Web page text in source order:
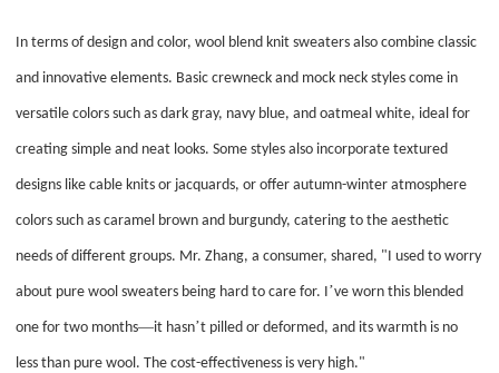
In terms of design and color, wool blend knit sweaters also combine classic
and innovative elements. Basic crewneck and mock neck styles come in
versatile colors such as dark gray, navy blue, and oatmeal white, ideal for
creating simple and neat looks. Some styles also incorporate textured
designs like cable knits or jacquards, or offer autumn-winter atmosphere
colors such as caramel brown and burgundy, catering to the aesthetic
needs of different groups. Mr. Zhang, a consumer, shared, "I used to worry
about pure wool sweaters being hard to care for. I’ve worn this blended
one for two months—it hasn’t pilled or deformed, and its warmth is no
less than pure wool. The cost-effectiveness is very high."